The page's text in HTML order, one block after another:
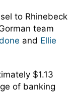
to Rhinebeck
team
and Ellie
$1.13
of banking